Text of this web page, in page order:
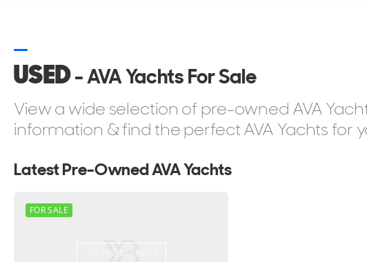
USED- AVA Yachts For Sale
View a wide selection of pre-owned AVA
information & find the perfect AVA Yachts for
Latest Pre-Owned AVA Yachts
FOR SALE